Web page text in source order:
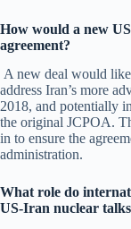
How would a new
agreement?
A new deal would
address Iran’s more
2018, and potentially
the original JCPOA.
in to ensure the
administration.
What role do
US-Iran nuclear